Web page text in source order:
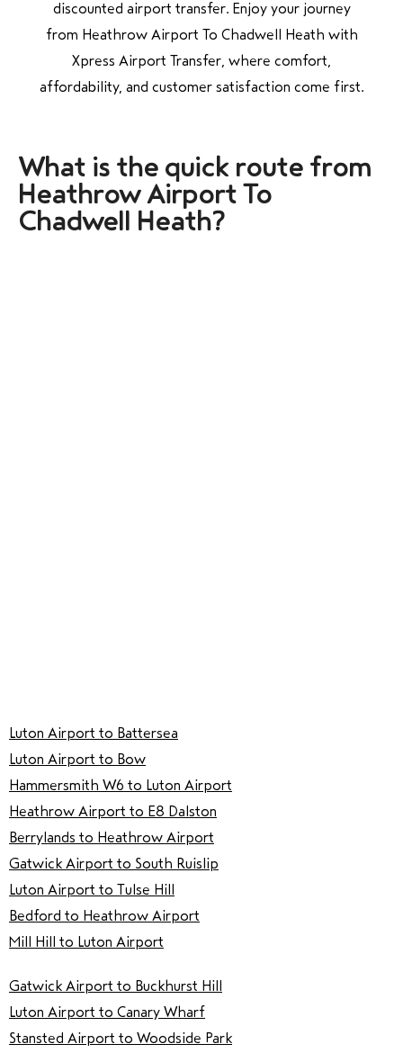
discounted airport transfer. Enjoy your journey
from Heathrow Airport To Chadwell Heath with
Xpress Airport Transfer, where comfort,
affordability, and customer satisfaction come first.
What is the quick route from
Heathrow Airport To
Chadwell Heath?
Luton Airport to Battersea
Luton Airport to Bow
Hammersmith W6 to Luton Airport
Heathrow Airport to E8 Dalston
Berrylands to Heathrow Airport
Gatwick Airport to South Ruislip
Luton Airport to Tulse Hill
Bedford to Heathrow Airport
Mill Hill to Luton Airport
Gatwick Airport to Buckhurst Hill
Luton Airport to Canary Wharf
Stansted Airport to Woodside Park